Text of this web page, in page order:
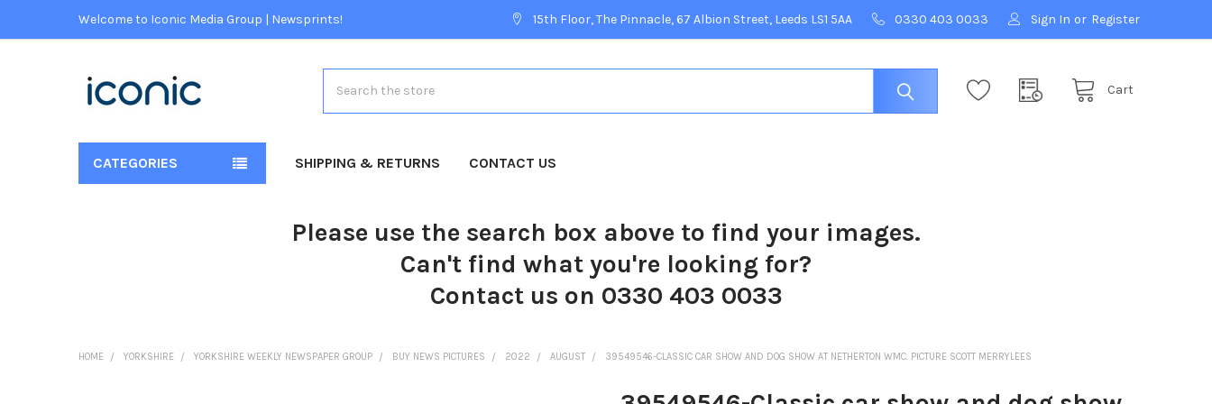
Welcome to Iconic Media Group | Newsprints! 15th Floor, The Pinnacle, 67 Albion Street, Leeds LS1 5AA 0330 403 0033 Sign In or Register
Cart
CATEGORIES SHIPPING & RETURNS CONTACT US
Please use the search box above to find your images.
Can't find what you're looking for?
Contact us on 0330 403 0033
HOME YORKSHIRE YORKSHIRE WEEKLY NEWSPAPER GROUP BUY NEWS PICTURES 2022 AUGUST 39549546-CLASSIC CAR SHOW AND DOG SHOW AT NETHERTON WMC. PICTURE SCOTT MERRYLEES